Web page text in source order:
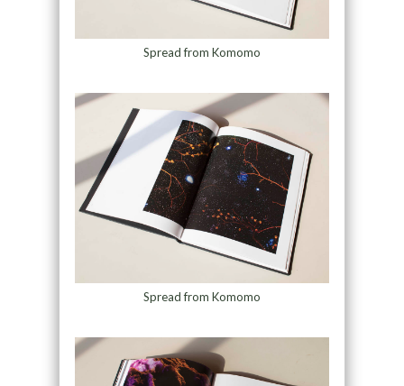
Spread from Komomo
Spread from Komomo